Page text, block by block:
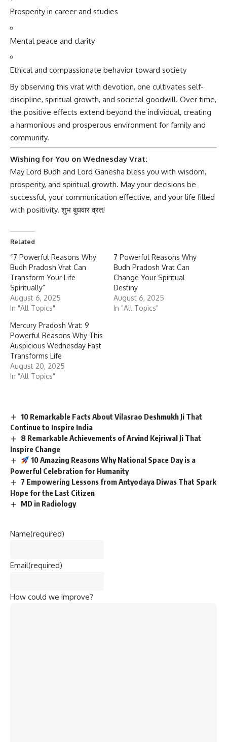
Prosperity in career and studies
Mental peace and clarity
Ethical and compassionate behavior toward society
By observing this vrat with devotion, one cultivates self-
discipline, spiritual growth, and societal goodwill. Over time,
the positive effects extend beyond the individual, creating
a harmonious and prosperous environment for family and
community.
Wishing for You on Wednesday Vrat:
May Lord Budh and Lord Ganesha bless you with wisdom,
prosperity, and spiritual growth. May your decisions be
successful, your communication effective, and your life filled
with positivity. शुभ बुधवार व्रत!
Related
“7 Powerful Reasons Why
Budh Pradosh Vrat Can
Transform Your Life
Spiritually”
August 6, 2025
In "All Topics"
7 Powerful Reasons Why
Budh Pradosh Vrat Can
Change Your Spiritual
Destiny
August 6, 2025
In "All Topics"
Mercury Pradosh Vrat: 9
Powerful Reasons Why This
Auspicious Wednesday Fast
Transforms Life
August 20, 2025
In "All Topics"
10 Remarkable Facts About Vilasrao Deshmukh Ji That
Continue to Inspire India
8 Remarkable Achievements of Arvind Kejriwal Ji That
Inspire Change
10 Amazing Reasons Why National Space Day is a
Powerful Celebration for Humanity
7 Empowering Lessons from Antyodaya Diwas That Spark
Hope for the Last Citizen
MD in Radiology
Name(required)
Email(required)
How could we improve?